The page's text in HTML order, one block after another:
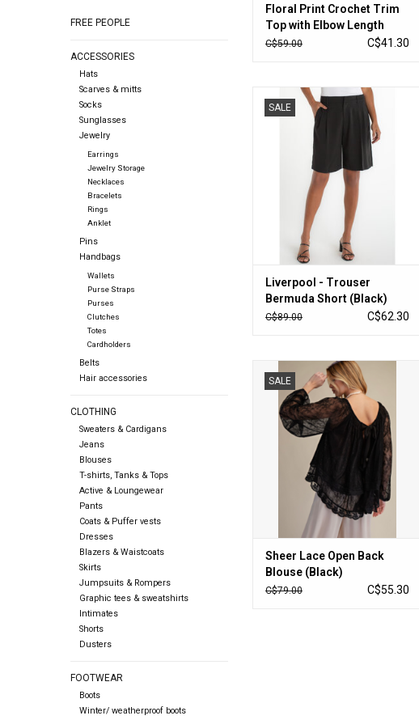
FREE PEOPLE
ACCESSORIES
Hats
Scarves & mitts
Socks
Sunglasses
Jewelry
Earrings
Jewelry Storage
Necklaces
Bracelets
Rings
Anklet
Pins
Handbags
Wallets
Purse Straps
Purses
Clutches
Totes
Cardholders
Belts
Hair accessories
CLOTHING
Sweaters & Cardigans
Jeans
Blouses
T-shirts, Tanks & Tops
Active & Loungewear
Pants
Coats & Puffer vests
Dresses
Blazers & Waistcoats
Skirts
Jumpsuits & Rompers
Graphic tees & sweatshirts
Intimates
Shorts
Dusters
FOOTWEAR
Boots
Winter/ weatherproof boots
Floral Print Crochet Trim
Top with Elbow Length
Sleeves (Pink)
C$59.00 C$41.30
SALE
Liverpool - Trouser Bermuda Short
(Black)
Liverpool - Trouser
Bermuda Short (Black)
C$89.00 C$62.30
SALE
Sheer Lace Open Back Blouse
(Black)
ADD TO CART
Sheer Lace Open Back
Blouse (Black)
C$79.00 C$55.30